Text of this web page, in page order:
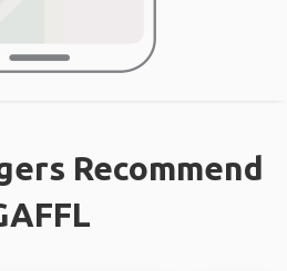
Recommend